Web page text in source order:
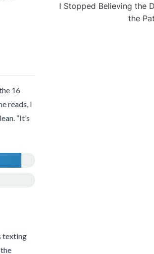
16
reads, I
“It’s
texting
I Stopped Believing the
the